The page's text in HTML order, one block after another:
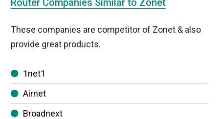
Router Companies Similar to Zonet
These companies are competitor of Zonet & also
provide great products.
1net1
Airnet
Broadnext